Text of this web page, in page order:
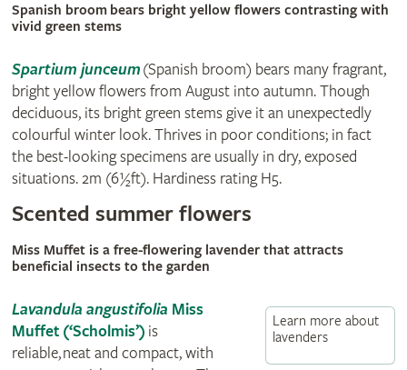
Spanish broom bears bright yellow flowers contrasting with
vivid green stems
Spartium junceum(Spanish broom) bears many fragrant,
bright yellow flowers from August into autumn. Though
deciduous, its bright green stems give it an unexpectedly
colourful winter look. Thrives in poor conditions; in fact
the best-looking specimens are usually in dry, exposed
situations. 2m (6½ft). Hardiness rating H5.
Scented summer flowers
Miss Muffet is a free-flowering lavender that attracts
beneficial insects to the garden
Learn more about
lavenders
Lavandula angustifolia Miss
Muffet (‘Scholmis’) is
reliable, neat and compact, with